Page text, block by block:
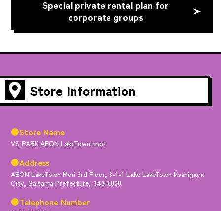
Special private rental plan for
corporate groups
Store Information
●Store Name
VS PARK AEON LakeTown mori
●Address
AEON LakeTown Mori 3rd Floor, 3-1-1 Lake LakeTown Koshigaya
City, Saitama Prefecture, 343-0828
●Telephone Number